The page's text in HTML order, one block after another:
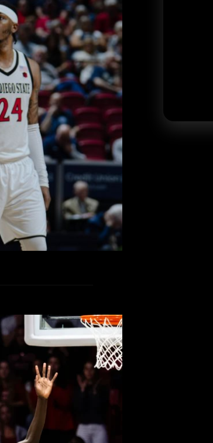
of Points
Advances to
13, 2026
day two of the 2026
a final score of 71-62.
top four seeds earned
Rams a day prior […]
73–63
23, 2026